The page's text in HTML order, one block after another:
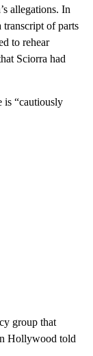
allegations. In
transcript of parts
to rehear
Sciorra had
is “cautiously
group that
Hollywood told